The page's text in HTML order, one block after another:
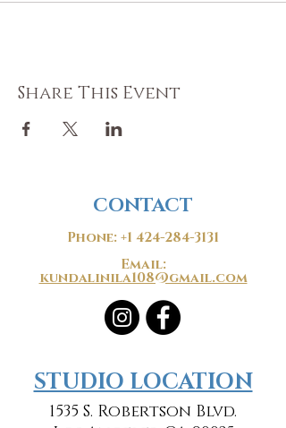
Share This Event
CONTACT
Phone:+1 424-284-3131
Email:
kundalinila108@gmail.com
​​STUDIO LOCATION
1535 S. Robertson Blvd.